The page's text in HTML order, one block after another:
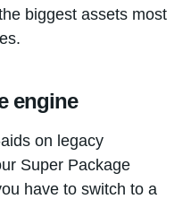
biggest assets most
engine
on legacy
Super Package
have to switch to a